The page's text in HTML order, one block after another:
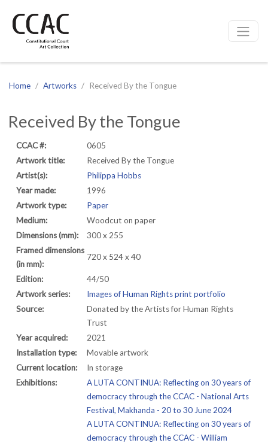
Site navigation
Home Artworks Received By the Tongue
Received By the Tongue
CCAC #:
0605
Artwork title:
Received By the Tongue
Artist(s):
Philippa Hobbs
Year made:
1996
Artwork type:
Paper
Medium:
Woodcut on paper
Dimensions (mm):
300 x 255
Framed dimensions
(in mm):
720 x 524 x 40
Edition:
44/50
Artwork series:
Images of Human Rights print portfolio
Source:
Donated by the Artists for Human Rights
Trust
Year acquired:
2021
Installation type:
Movable artwork
Current location:
In storage
Exhibitions:
A LUTA CONTINUA: Reflecting on 30 years of
democracy through the CCAC - National Arts
Festival, Makhanda - 20 to 30 June 2024
A LUTA CONTINUA: Reflecting on 30 years of
democracy through the CCAC - William